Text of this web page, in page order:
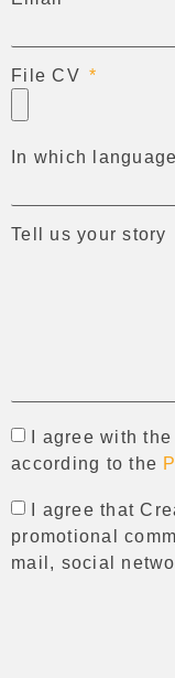
File CV
In which
Tell us your story
I agree with
according to the
I agree that
promotional
mail, social